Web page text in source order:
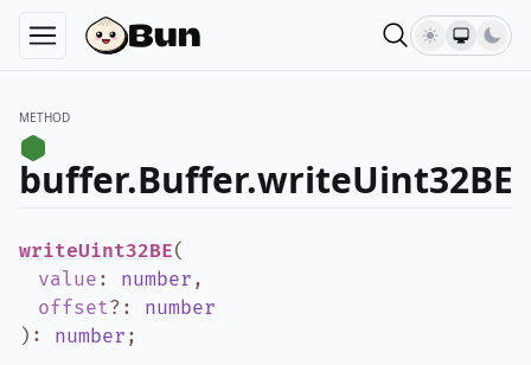
METHOD
buffer.Buffer.writeUint32BE
writeUint32BE(
value : number ,
offset? : number
) : number ;